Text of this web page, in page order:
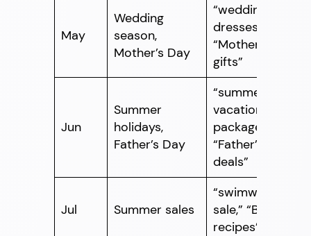
May
Wedding
season,
Mother’s Day
“wedding
dresses,”
“Mother’s Day
gifts”
Jun
Summer
holidays,
Father’s Day
“summer
vacation
packages,”
“Father’s Day
deals”
Jul Summer sales
“swimwear
sale,” “BBQ
recipes”